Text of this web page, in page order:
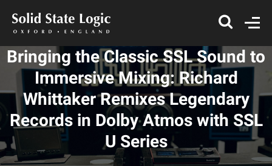
Bringing the Classic SSL Sound to
Immersive Mixing: Richard
Whittaker Remixes Legendary
Records in Dolby Atmos with SSL
U Series